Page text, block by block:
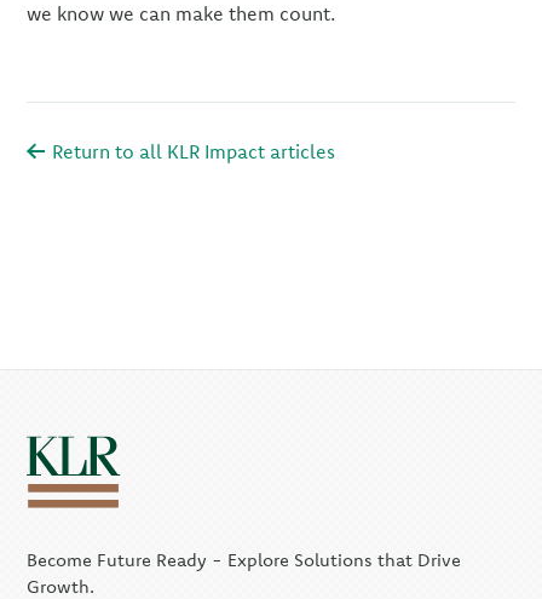
we know we can make them count.
Return to all KLR Impact articles
Become Future Ready - Explore Solutions that Drive
Growth.